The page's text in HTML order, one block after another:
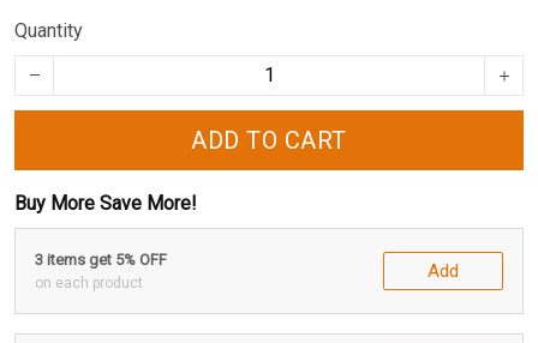
Quantity
ADD TO CART
Buy More Save More!
3 items get 5% OFF
on each product
Add